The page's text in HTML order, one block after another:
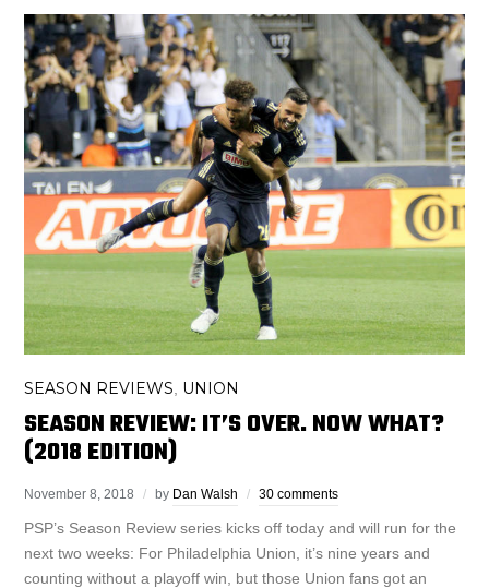
SEASON REVIEWS UNION
SEASON REVIEW: IT’S OVER. NOW WHAT?
(2018 EDITION)
November 8, 2018 by Dan Walsh 30 comments
PSP’s Season Review series kicks off today and will run for the
next two weeks: For Philadelphia Union, it’s nine years and
counting without a playoff win, but those Union fans got an